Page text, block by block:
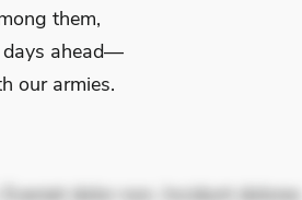
them,
days ahead—
our armies.
dolor non. Incidunt dolores